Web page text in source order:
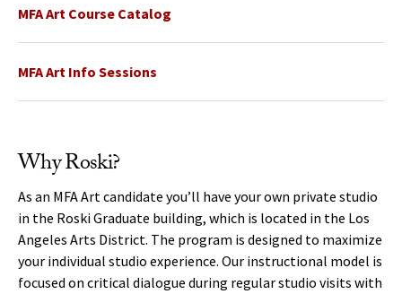
MFA Art Course Catalog
MFA Art Info Sessions
Why Roski?
As an MFA Art candidate you’ll have your own private studio
in the Roski Graduate building, which is located in the Los
Angeles Arts District. The program is designed to maximize
your individual studio experience. Our instructional model is
focused on critical dialogue during regular studio visits with